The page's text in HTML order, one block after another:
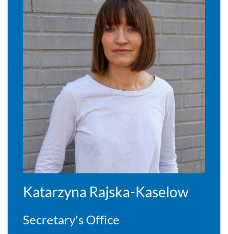
Katarzyna Rajska-Kaselow
Secretary's Office